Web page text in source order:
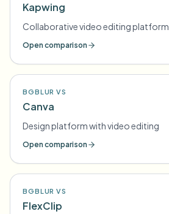
Kapwing
Collaborative video editing platform
Open comparison
BGBLUR VS
Canva
Design platform with video editing
Open comparison
BGBLUR VS
FlexClip